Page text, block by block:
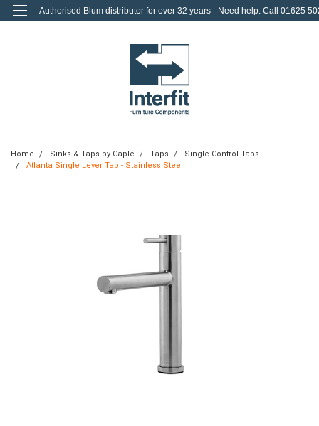
Authorised Blum distributor for over 32 years - Need help: Call 01625
Home Sinks & Taps by Caple Taps
Single Control Taps
Atlanta Single Lever Tap - Stainless Steel